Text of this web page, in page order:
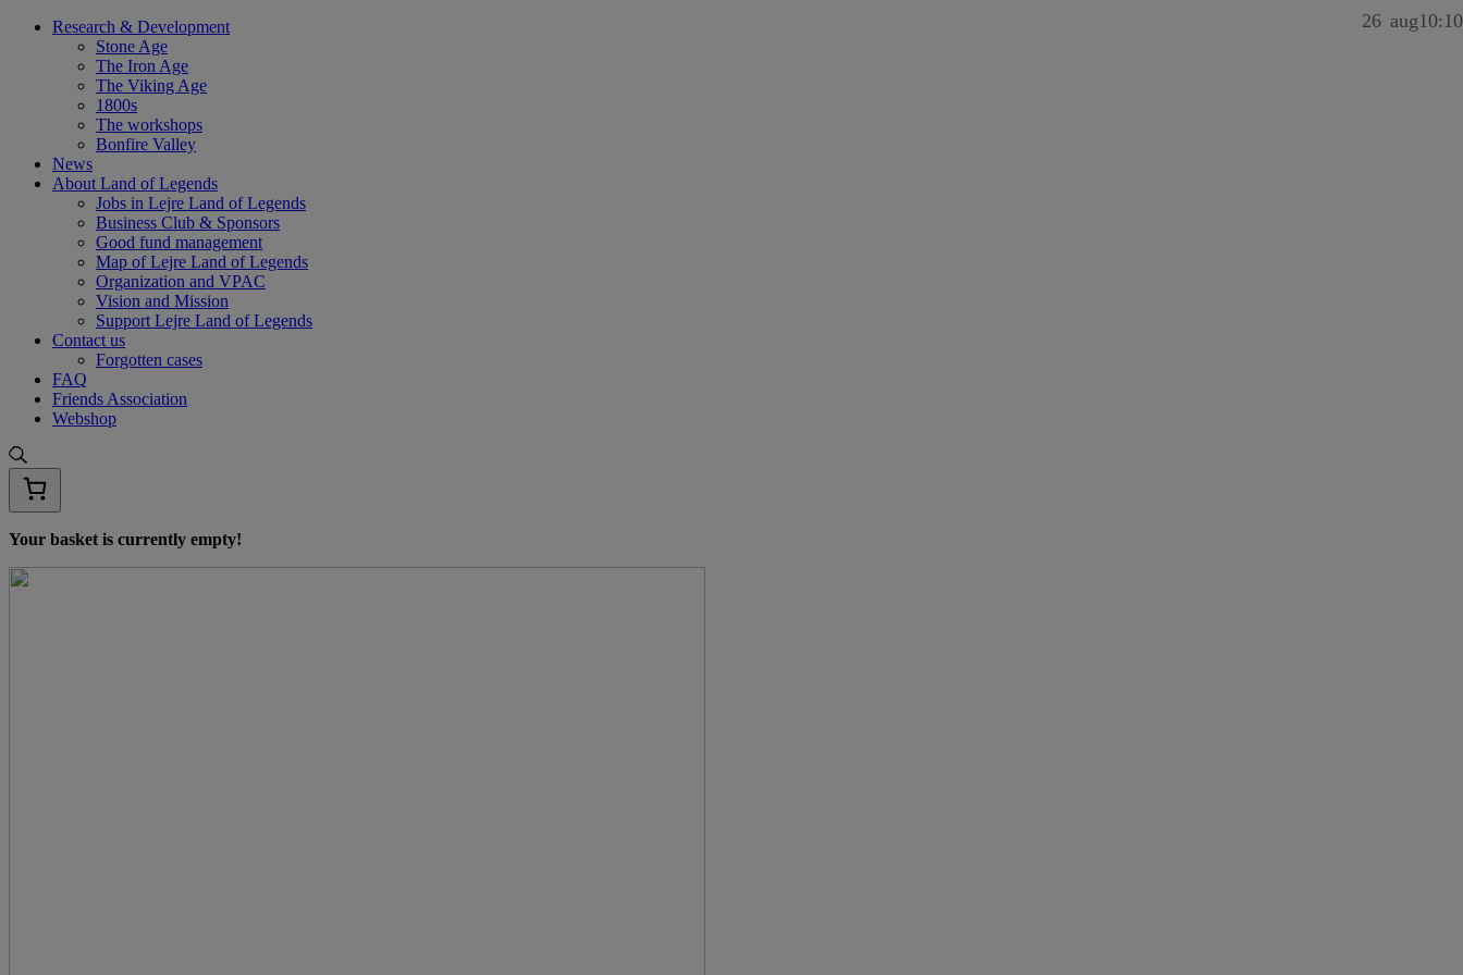
Skip
Research & Development
Stone Age
The Iron Age
The Viking Age
1800s
The workshops
Bonfire Valley
News
About Land of Legends
Jobs in Lejre Land of Legends
Business Club & Sponsors
Good fund management
Map of Lejre Land of Legends
Organization and VPAC
Vision and Mission
Support Lejre Land of Legends
Contact us
Forgotten cases
FAQ
Friends Association
Webshop
Your basket is currently empty!
26 aug10:10